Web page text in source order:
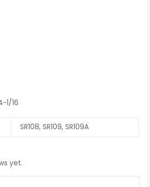
1/16
SR108, SR109, SR109A
yet.